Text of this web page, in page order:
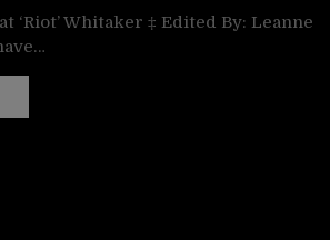
‘Riot’ Whitaker ‡ Edited By: Leanne